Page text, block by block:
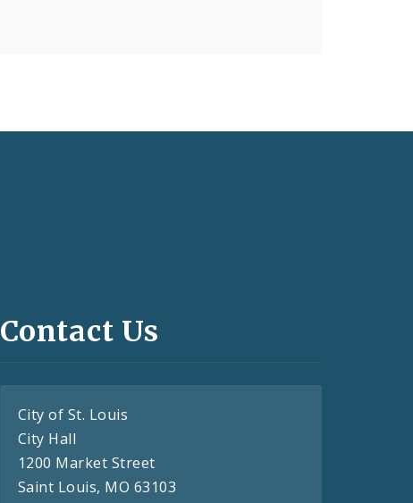
Contact Us
City of St. Louis
City Hall
1200 Market Street
Saint Louis, MO 63103